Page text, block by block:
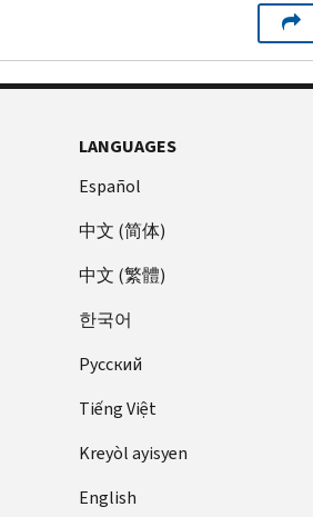
LANGUAGES
Español
中文 (简体)
中文 (繁體)
한국어
Pусский
Tiếng Việt
Kreyòl ayisyen
English